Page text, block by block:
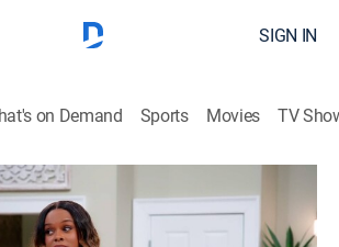
SIGN IN
on Demand Sports Movies TV
of Payne
Behavior